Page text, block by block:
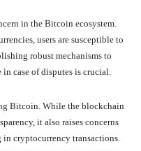
in the Bitcoin ecosystem.
users are susceptible to
robust mechanisms to
in case of disputes is crucial.
Bitcoin. While the blockchain
it also raises concerns
cryptocurrency transactions.